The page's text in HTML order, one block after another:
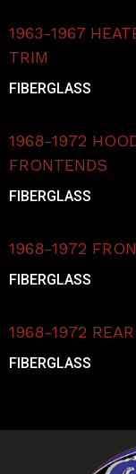
1963-1967
TRIM
FIBERGLASS
1968-1972
FRONTENDS
FIBERGLASS
1968-1972
FIBERGLASS
1968-1972
FIBERGLASS